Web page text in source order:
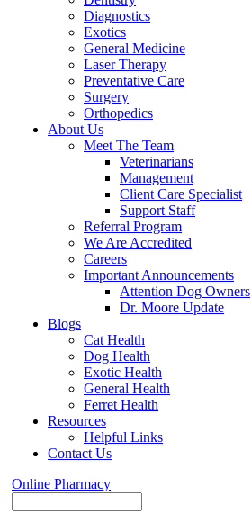
Diagnostics
Exotics
General Medicine
Laser Therapy
Preventative Care
Surgery
Orthopedics
About Us
Meet The Team
Veterinarians
Management
Client Care Specialist
Support Staff
Referral Program
We Are Accredited
Careers
Important Announcements
Attention Dog Owners
Dr. Moore Update
Blogs
Cat Health
Dog Health
Exotic Health
General Health
Ferret Health
Resources
Helpful Links
Contact Us
Online Pharmacy